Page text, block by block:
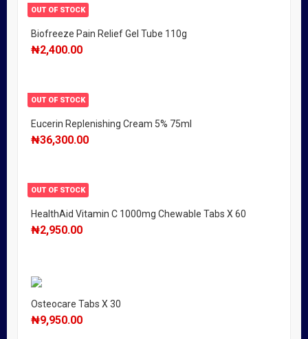
OUT OF STOCK
Biofreeze Pain Relief Gel Tube 110g
₦2,400.00
OUT OF STOCK
Eucerin Replenishing Cream 5% 75ml
₦36,300.00
OUT OF STOCK
HealthAid Vitamin C 1000mg Chewable Tabs X 60
₦2,950.00
Osteocare Tabs X 30
₦9,950.00